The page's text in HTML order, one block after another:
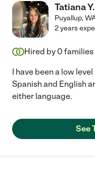
Tatiana Y.
Puyallup,
2 years
Hired by 0 families
I have been a low
Spanish and English
either language.
See